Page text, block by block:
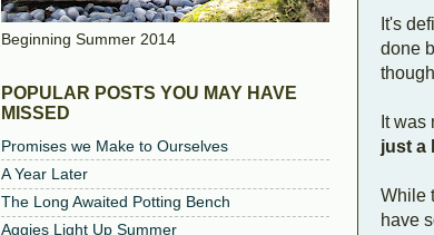
It's
done
It was
just a
While
have
Beginning Summer 2014
POPULAR POSTS YOU MAY HAVE
MISSED
Promises we Make to Ourselves
A Year Later
The Long Awaited Potting Bench
Aggies Light Up Summer